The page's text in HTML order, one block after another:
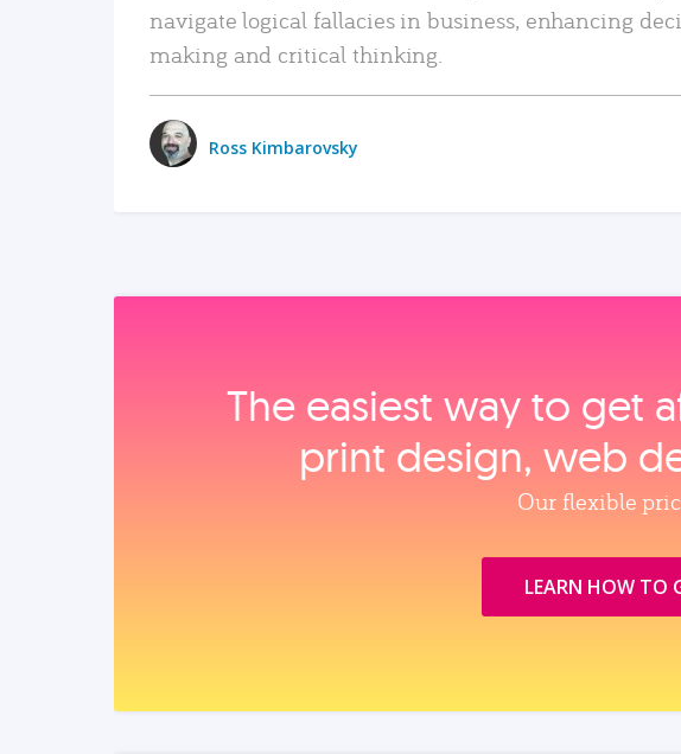
navigate logical fallacies in business, enhancing
making and critical thinking.
Ross Kimbarovsky
The easiest way to get
print design, web
Our flexible
LEARN HOW TO